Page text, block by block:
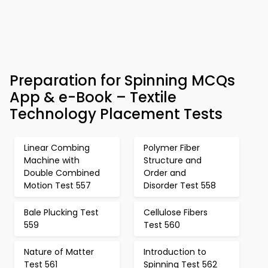
Preparation for Spinning MCQs
App & e-Book – Textile
Technology Placement Tests
Linear Combing
Machine with
Double Combined
Motion Test 557
Polymer Fiber
Structure and
Order and
Disorder Test 558
Bale Plucking Test
559
Cellulose Fibers
Test 560
Nature of Matter
Test 561
Introduction to
Spinning Test 562